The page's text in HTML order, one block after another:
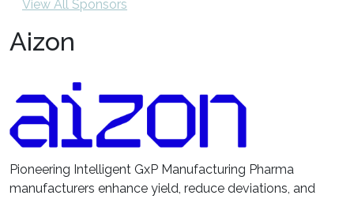
View All Sponsors
Aizon
Pioneering Intelligent GxP Manufacturing Pharma
manufacturers enhance yield, reduce deviations, and